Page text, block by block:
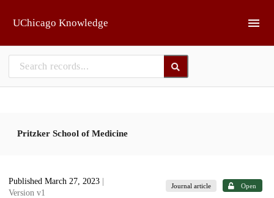
UChicago Knowledge
Pritzker School of Medicine
Published March 27, 2023
Version v1
Journal article Open